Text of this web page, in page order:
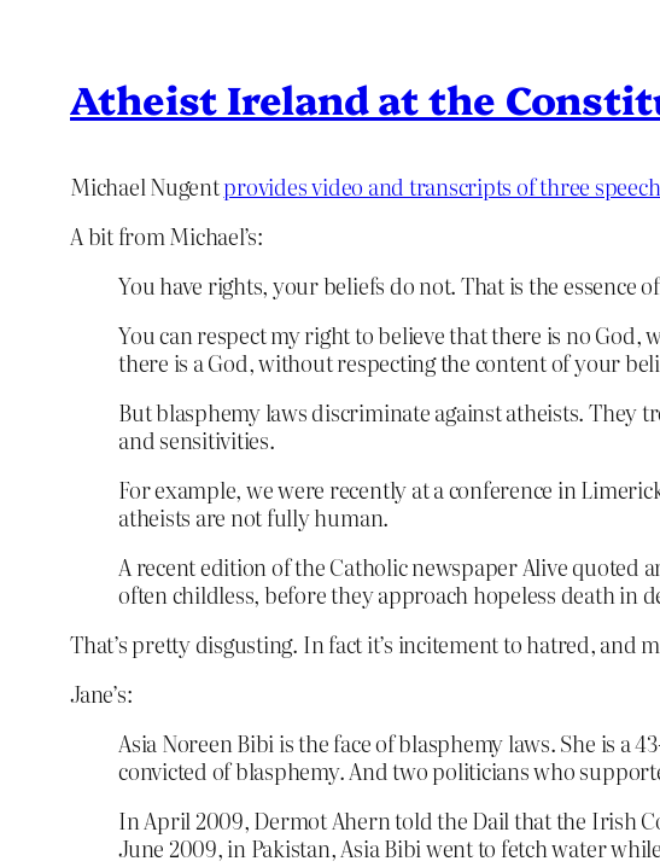
Atheist Ireland at the
Michael Nugentprovides video and transcripts of three
A bit from Michael’s:
You have rights, your beliefs do not. That is the essence
You can respect my right to believe that there is no
there is a God, without respecting the content of your
But blasphemy laws discriminate against atheists. They
and sensitivities.
For example, we were recently at a conference in
atheists are not fully human.
A recent edition of the Catholic newspaper Alive quoted
often childless, before they approach hopeless death in
That’s pretty disgusting. In fact it’s incitement to hatred, and
Jane’s:
Asia Noreen Bibi is the face of blasphemy laws. She is
convicted of blasphemy. And two politicians who
In April 2009, Dermot Ahern told the Dail that the Irish
June 2009, in Pakistan, Asia Bibi went to fetch water